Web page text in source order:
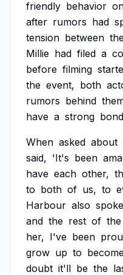
friendly behavior
after rumors had
tension between
Millie had filed a
before filming
the event, both
rumors behind
have a strong
When asked about
said, 'It's been
have each other,
to both of us, to
Harbour also spoke
and the rest of the
her, I've been
grow up to
doubt it'll be the